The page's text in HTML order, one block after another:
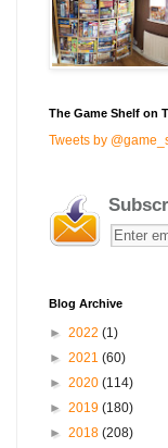
The Game Shelf on
Tweets by
Blog Archive
► 2022 (1)
► 2021 (60)
► 2020 (114)
► 2019 (180)
► 2018 (208)